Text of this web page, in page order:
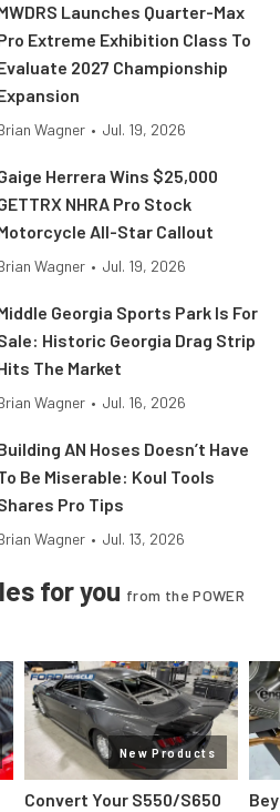
Launches Quarter-Max
Extreme Exhibition Class To
2027 Championship
Wagner • Jul. 19, 2026
Herrera Wins $25,000
NHRA Pro Stock
All-Star Callout
Wagner • Jul. 19, 2026
Georgia Sports Park Is For
Historic Georgia Drag Strip
The Market
Wagner • Jul. 16, 2026
AN Hoses Doesn’t Have
Be Miserable: Koul Tools
Pro Tips
Wagner • Jul. 13, 2026
for you from the POWER
New Products
Convert Your S550/S650